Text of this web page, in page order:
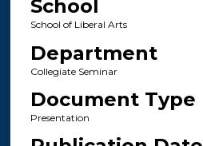
School
School of Liberal Arts
Department
Collegiate Seminar
Document Type
Presentation